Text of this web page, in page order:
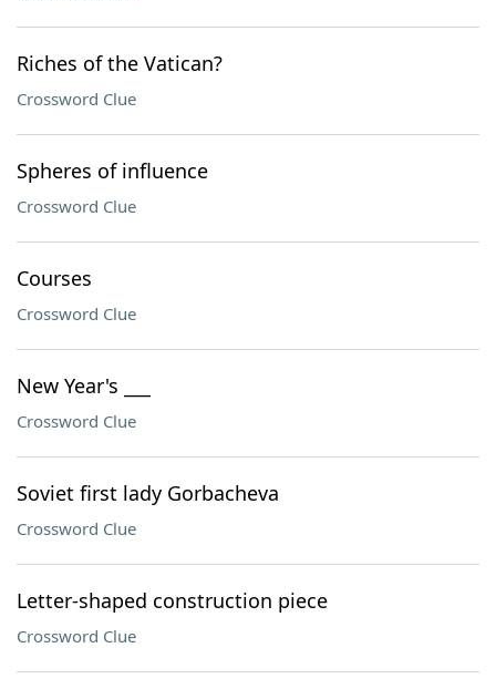
Riches of the Vatican?
Crossword Clue
Spheres of influence
Crossword Clue
Courses
Crossword Clue
New Year's ___
Crossword Clue
Soviet first lady Gorbacheva
Crossword Clue
Letter-shaped construction piece
Crossword Clue